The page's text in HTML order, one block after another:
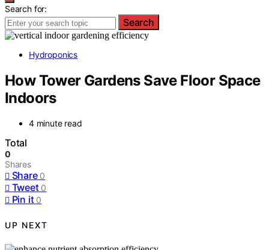
Search for:
Search
Hydroponics
How Tower Gardens Save Floor Space
Indoors
4 minute read
Total
0
Shares
Share 0
Tweet 0
Pin it 0
UP NEXT